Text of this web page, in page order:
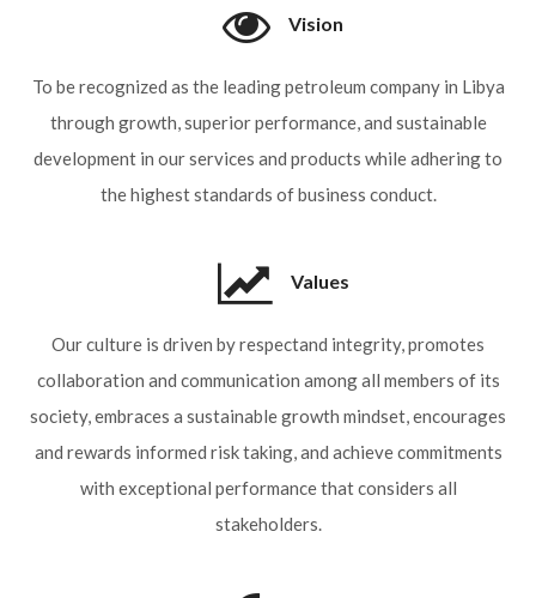
Vision
To be recognized as the leading petroleum company in Libya
through growth, superior performance, and sustainable
development in our services and products while adhering to
the highest standards of business conduct.
Values
Our culture is driven byrespectand integrity, promotes
collaboration and communication among all members of its
society, embraces a sustainable growth mindset, encourages
and rewards informed risk taking, and achievecommitments
with exceptional performancethat considers all
stakeholders.